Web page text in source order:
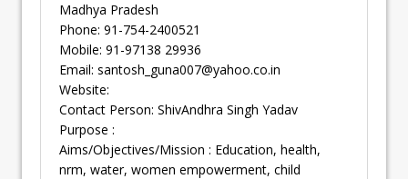
Madhya Pradesh
Phone: 91-754-2400521
Mobile: 91-97138 29936
Email: santosh_guna007@yahoo.co.in
Website:
Contact Person: ShivAndhra Singh Yadav
Purpose :
Aims/Objectives/Mission : Education, health,
nrm, water, women empowerment, child